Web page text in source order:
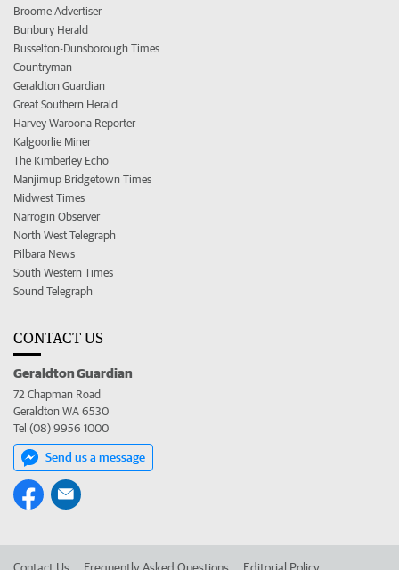
Broome Advertiser
Bunbury Herald
Busselton-Dunsborough Times
Countryman
Geraldton Guardian
Great Southern Herald
Harvey Waroona Reporter
Kalgoorlie Miner
The Kimberley Echo
Manjimup Bridgetown Times
Midwest Times
Narrogin Observer
North West Telegraph
Pilbara News
South Western Times
Sound Telegraph
CONTACT US
Geraldton Guardian
72 Chapman Road
Geraldton WA 6530
Tel (08) 9956 1000
Send us a message